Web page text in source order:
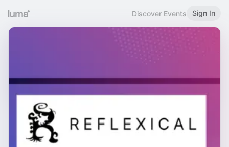
Discover Events Sign In